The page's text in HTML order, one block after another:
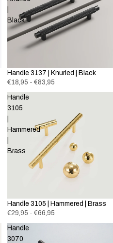
Black
Handle 3137 | Knurled | Black
€18,95 - €83,95
Handle
3105
Hammered
Brass
Handle 3105 | Hammered | Brass
€29,95 - €66,95
Handle
3070